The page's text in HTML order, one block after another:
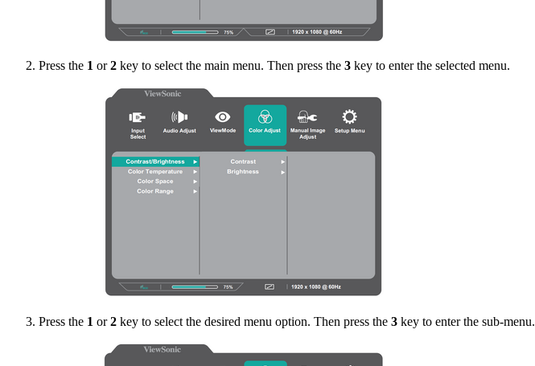
Press the 1 or2 key to select the main menu. Then press the 3 key to enter the selected menu.
Press the 1 or2 key to select the desired menu option. Then press the 3 key to enter the sub-menu.